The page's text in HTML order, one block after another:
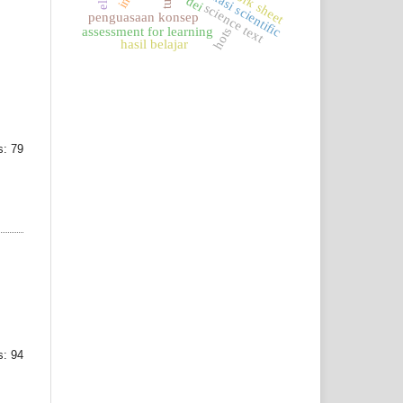
79
94
penguasaan konsep science text
assessment for learninghots
hasil belajar